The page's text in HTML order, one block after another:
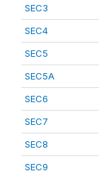
SEC3
SEC4
SEC5
SEC5A
SEC6
SEC7
SEC8
SEC9